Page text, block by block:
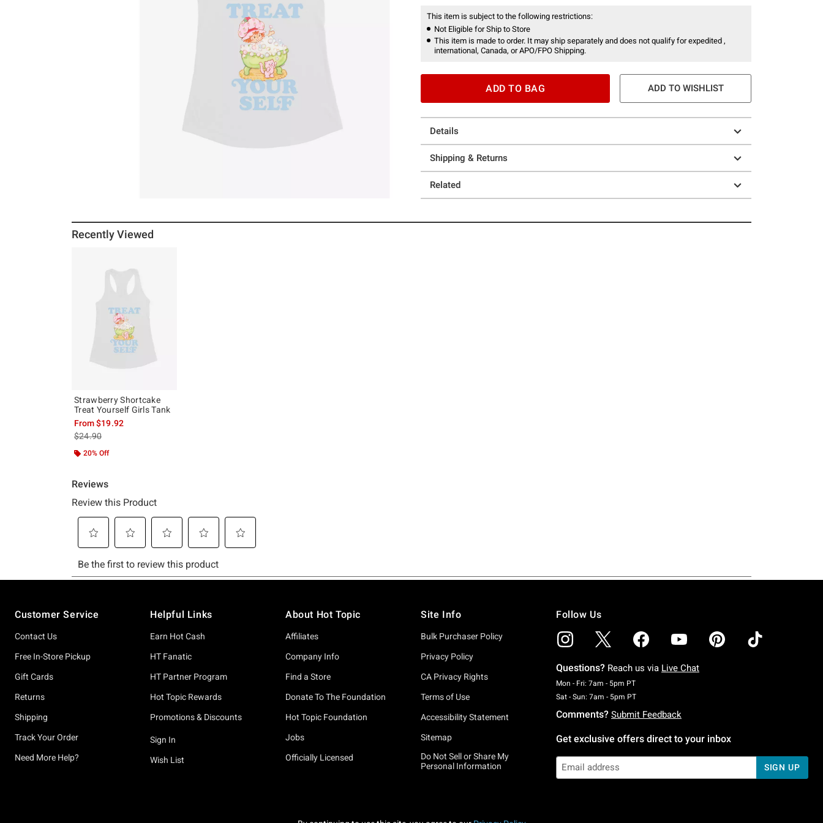
This item is subject to the following restrictions:
Not Eligible for Ship to Store
This item is made to order. It may ship separately and does not qualify for expedited ,
international, Canada, or APO/FPO Shipping.
ADD TO BAG ADD TO WISHLIST
Details
Shipping & Returns
Related
Recently Viewed
Strawberry Shortcake
Treat Yourself Girls Tank
From$19.92
is sales price, the original price is
$24.90
20% Off
Customer Service
Contact Us
Free In-Store Pickup
Gift Cards
Returns
Shipping
Track Your Order
Need More Help?
Helpful Links
Earn Hot Cash
HT Fanatic
HT Partner Program
Hot Topic Rewards
Promotions & Discounts
Sign In
Wish List
About Hot Topic
Affiliates
Company Info
Find a Store
Donate To The Foundation
Hot Topic Foundation
Jobs
Officially Licensed
Site Info
Bulk Purchaser Policy
Privacy Policy
CA Privacy Rights
Terms of Use
Accessibility Statement
Sitemap
Do Not Sell or Share My
Personal Information
Follow Us
Questions? Reach us via Live Chat
Mon - Fri: 7am - 5pm PTMonday To Friday: 7 AM To 5 PM Pacific Time
Sat - Sun: 7am - 5pm PTSaturday To Sunday: 7 AM To 5 PM Pacific Time
Comments? Submit Feedback
Get exclusive offers direct to your inbox
SIGN UP